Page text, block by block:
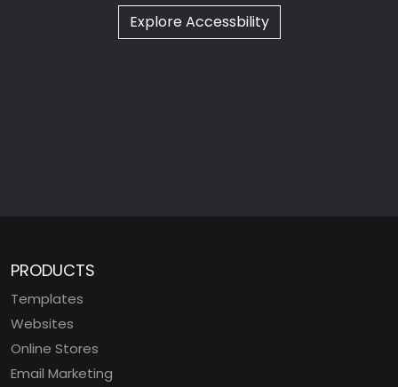
Explore Accessbility
PRODUCTS
Templates
Websites
Online Stores
Email Marketing